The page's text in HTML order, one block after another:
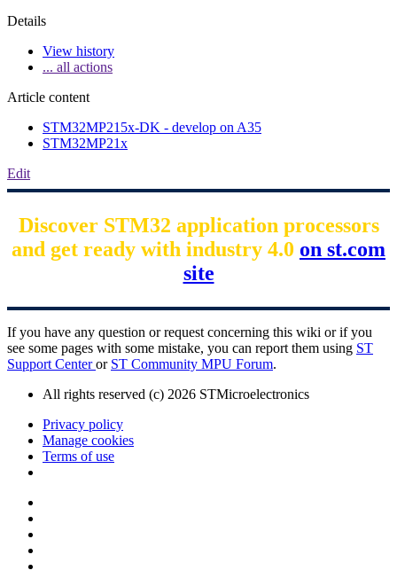
Details
View history
... all actions
Article content
STM32MP215x-DK - develop on A35
STM32MP21x
Edit
Discover STM32 application processors
and get ready with industry 4.0 on st.com
site
If you have any question or request concerning this wiki or if you
see some pages with some mistake, you can report them using ST
Support Centeror ST Community MPU Forum.
All rights reserved (c) 2026 STMicroelectronics
Privacy policy
Manage cookies
Terms of use